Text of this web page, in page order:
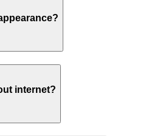
internet?